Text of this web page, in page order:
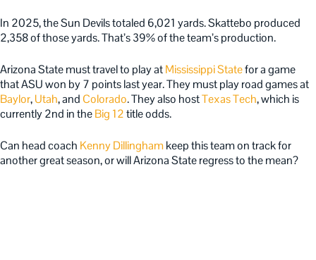
In 2025, the Sun Devils totaled 6,021 yards. Skattebo produced
2,358 of those yards. That’s 39% of the team’s production.
Arizona State must travel to play atMississippi Statefor a game
that ASU won by 7 points last year. They must play road games at
Baylor,Utah, and Colorado. They also hostTexas Tech, which is
currently 2nd in theBig 12title odds.
Can head coach Kenny Dillinghamkeep this team on track for
another great season, or will Arizona State regress to the mean?